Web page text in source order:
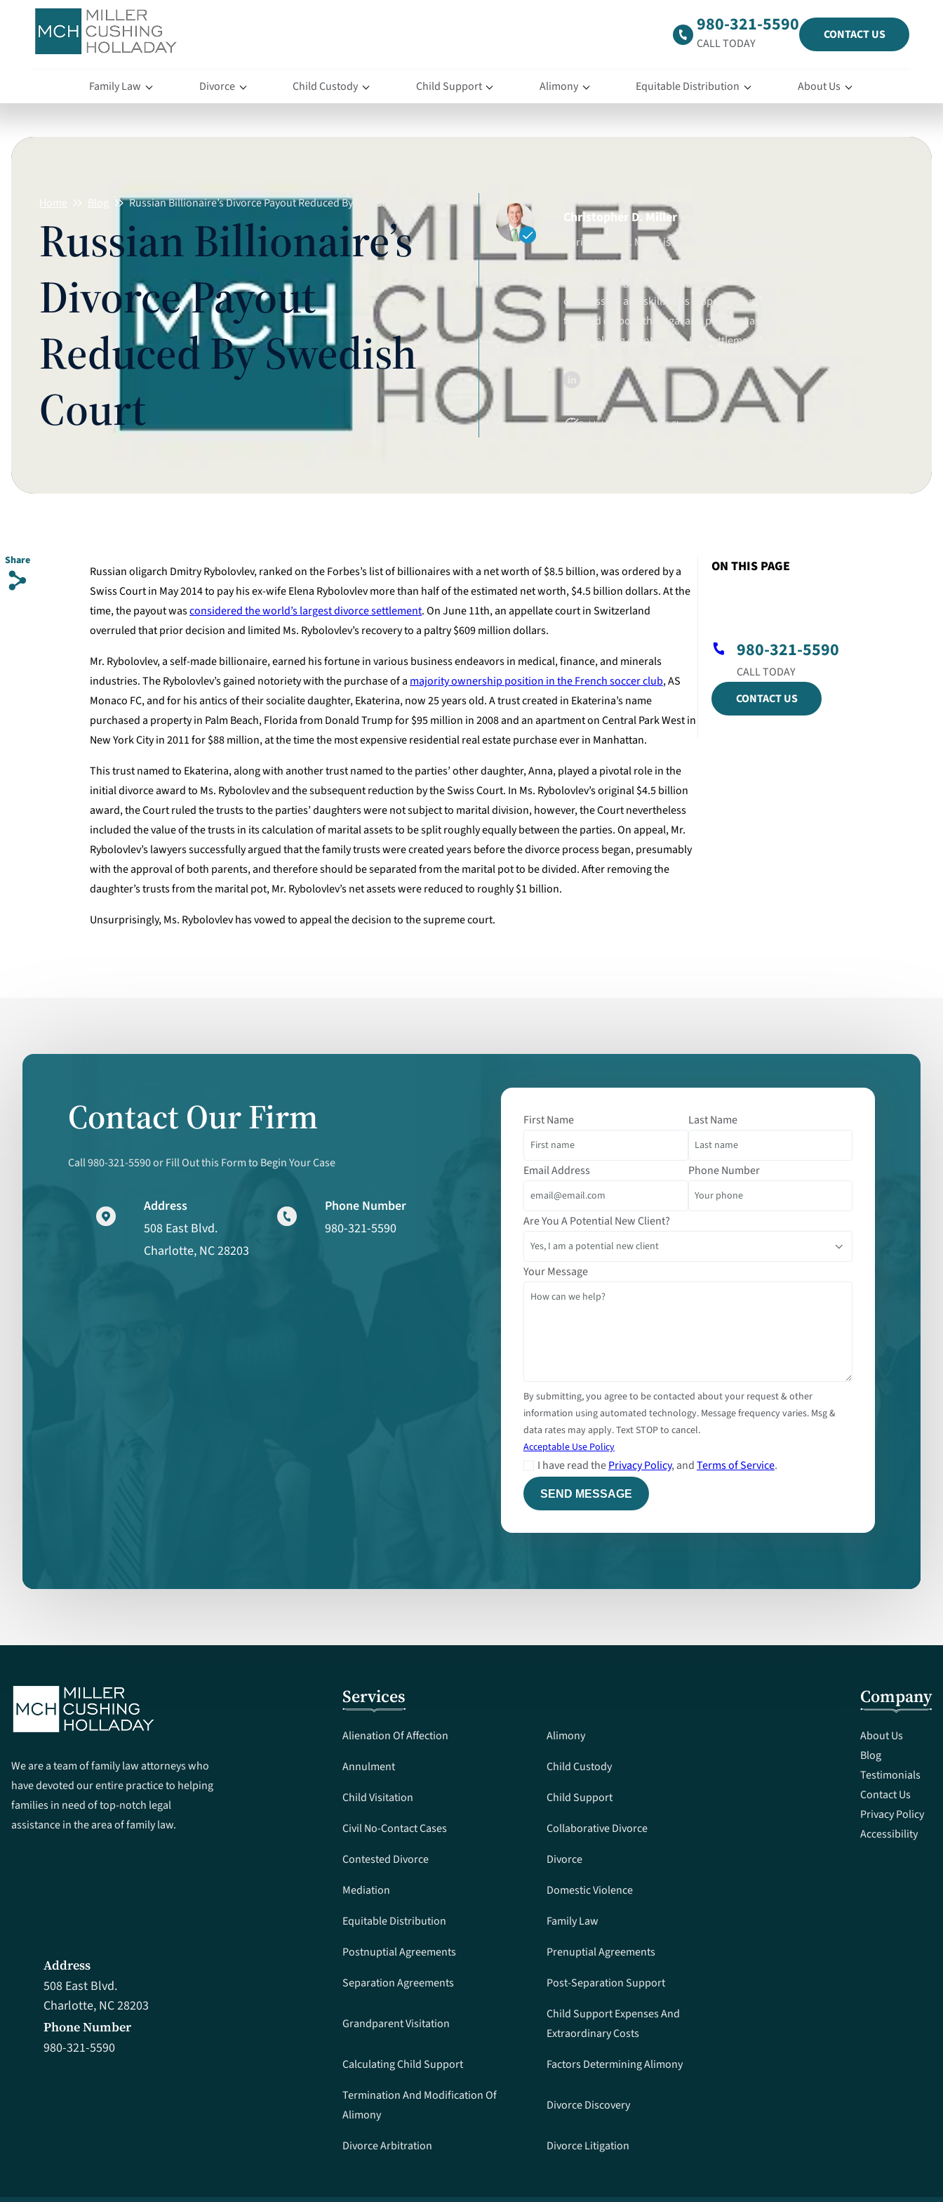
980-321-5590
CALL TODAY
CONTACT US
Family Law Divorce Child Custody Child Support Alimony Equitable Distribution About Us
Home Blog Russian Billionaire’s Divorce Payout Reduced By Swedish Court
Russian Billionaire’s
Divorce Payout
Reduced By Swedish
Court
AUTHOR(S)
Christopher D. Miller
Christopher D. Miller is a North Carolina family law
attorney and certified mediator committed to guiding
clients through challenging family matters with
compassion and skill. He is responsive, prepared, and
focused on both the legal and personal aspects of each
case, helping clients reach fair settlements or advocating
Published on Jul 11, 2015.Checked again/updated on Aug 26, 2025
Share
s
Russian oligarch Dmitry Rybolovlev, ranked on the Forbes’s list of billionaires with a net worth of $8.5 billion, was ordered by a
Swiss Court in May 2014 to pay his ex-wife Elena Rybolovlev more than half of the estimated net worth, $4.5 billion dollars. At the
time, the payout wasconsidered the world’s largest divorce settlement. On June 11th, an appellate court in Switzerland
overruled that prior decision and limited Ms. Rybolovlev’s recovery to a paltry $609 million dollars.
Mr. Rybolovlev, a self-made billionaire, earned his fortune in various business endeavors in medical, finance, and minerals
industries. The Rybolovlev’s gained notoriety with the purchase of a majority ownership position in the French soccer club, AS
Monaco FC, and for his antics of their socialite daughter, Ekaterina, now 25 years old. A trust created in Ekaterina’s name
purchased a property in Palm Beach, Florida from Donald Trump for $95 million in 2008 and an apartment on Central Park West in
New York City in 2011 for $88 million, at the time the most expensive residential real estate purchase ever in Manhattan.
This trust named to Ekaterina, along with another trust named to the parties’ other daughter, Anna, played a pivotal role in the
initial divorce award to Ms. Rybolovlev and the subsequent reduction by the Swiss Court. In Ms. Rybolovlev’s original $4.5 billion
award, the Court ruled the trusts to the parties’ daughters were not subject to marital division, however, the Court nevertheless
included the value of the trusts in its calculation of marital assets to be split roughly equally between the parties. On appeal, Mr.
Rybolovlev’s lawyers successfully argued that the family trusts were created years before the divorce process began, presumably
with the approval of both parents, and therefore should be separated from the marital pot to be divided. After removing the
daughter’s trusts from the marital pot, Mr. Rybolovlev’s net assets were reduced to roughly $1 billion.
Unsurprisingly, Ms. Rybolovlev has vowed to appeal the decision to the supreme court.
ON THIS PAGE
980-321-5590
CONTACT US
Contact Our Firm
Call 980-321-5590 or Fill Out this Form to Begin Your Case
Address
508 East Blvd.
Charlotte, NC 28203
Phone Number
980-321-5590
First Name Last Name
Email Address Phone Number
Are You A Potential New Client?
Your Message
By submitting, you agree to be contacted about your request & other
information using automated technology. Message frequency varies. Msg &
data rates may apply. Text STOP to cancel.
Acceptable Use Policy
I have read thePrivacy Policy, andTerms of Service.
We are a team of family law attorneys who
have devoted our entire practice to helping
families in need of top-notch legal
assistance in the area of family law.
Services
Alienation Of Affection
Alimony
Annulment
Child Custody
Child Visitation
Child Support
Civil No-Contact Cases
Collaborative Divorce
Contested Divorce
Divorce
Mediation
Domestic Violence
Equitable Distribution
Family Law
Postnuptial Agreements
Prenuptial Agreements
Separation Agreements
Post-Separation Support
Grandparent Visitation
Child Support Expenses And
Extraordinary Costs
Calculating Child Support
Factors Determining Alimony
Termination And Modification Of
Alimony
Divorce Discovery
Divorce Arbitration Divorce Litigation
Company
About Us
Blog
Testimonials
Contact Us
Privacy Policy
Accessibility
Phone Number
980-321-5590
Address
508 East Blvd.
Charlotte, NC 28203